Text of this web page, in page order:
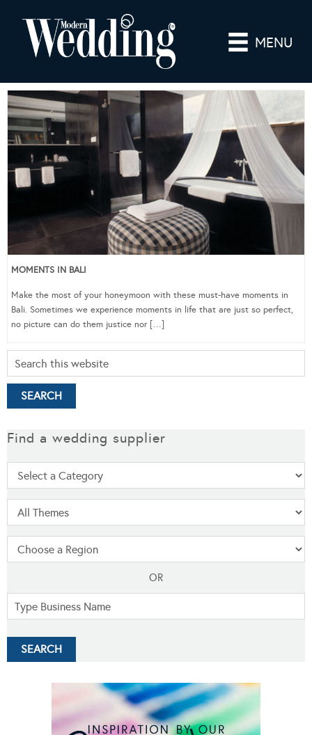
MENU
MOMENTS IN BALI
Make the most of your honeymoon with these must-have moments in
Bali. Sometimes we experience moments in life that are just so perfect,
no picture can do them justice nor […]
Find a wedding supplier
OR